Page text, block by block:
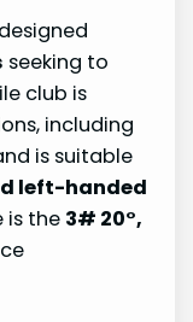
seeking to
club is
including
is suitable
left-handed
is the 3# 20°,